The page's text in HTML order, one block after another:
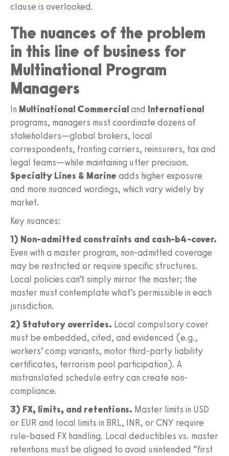
clause is overlooked.
The nuances of the problem
in this line of business for
Multinational Program
Managers
In Multinational Commercialand International
programs, managers must coordinate dozens of
stakeholders—global brokers, local
correspondents, fronting carriers, reinsurers, tax and
legal teams—while maintaining utter precision.
Specialty Lines & Marine adds higher exposure
and more nuanced wordings, which vary widely by
market.
Key nuances:
1) Non-admitted constraints and cash-b4-cover.
Even with a master program, non-admitted coverage
may be restricted or require specific structures.
Local policies can’t simply mirror the master; the
master must contemplate what’s permissible in each
jurisdiction.
2) Statutory overrides. Local compulsory cover
must be embedded, cited, and evidenced (e.g.,
workers’ comp variants, motor third-party liability
certificates, terrorism pool participation). A
mistranslated schedule entry can create non-
compliance.
3) FX, limits, and retentions. Master limits in USD
or EUR and local limits in BRL, INR, or CNY require
rule-based FX handling. Local deductibles vs. master
retentions must be aligned to avoid unintended “first